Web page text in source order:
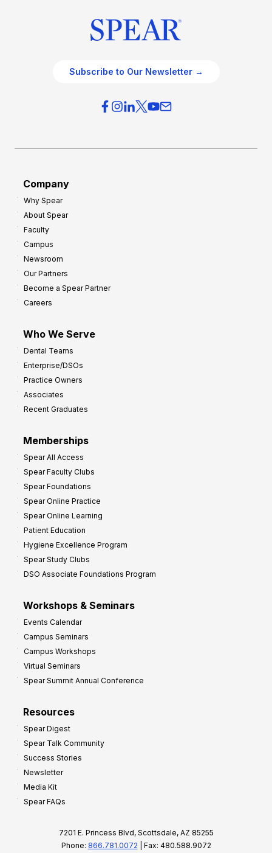
Subscribe to Our Newsletter →
Company
Why Spear
About Spear
Faculty
Campus
Newsroom
Our Partners
Become a Spear Partner
Careers
Who We Serve
Dental Teams
Enterprise/DSOs
Practice Owners
Associates
Recent Graduates
Memberships
Spear All Access
Spear Faculty Clubs
Spear Foundations
Spear Online Practice
Spear Online Learning
Patient Education
Hygiene Excellence Program
Spear Study Clubs
DSO Associate Foundations Program
Workshops & Seminars
Events Calendar
Campus Seminars
Campus Workshops
Virtual Seminars
Spear Summit Annual Conference
Resources
Spear Digest
Spear Talk Community
Success Stories
Newsletter
Media Kit
Spear FAQs
7201 E. Princess Blvd, Scottsdale, AZ 85255
Phone: 866.781.0072 | Fax: 480.588.9072